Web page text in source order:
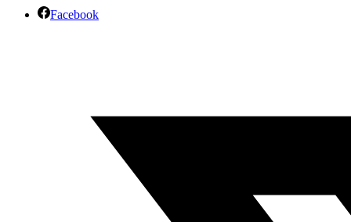
Facebook